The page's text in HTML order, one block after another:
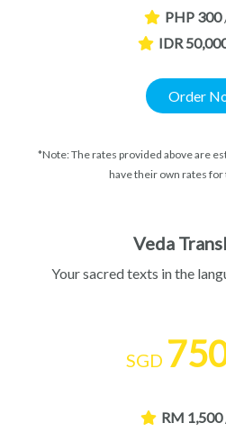
PHP 300
IDR
Order
*Note: The rates provided above are
have their own rates
Veda
Your sacred texts in the
SGD
RM 1,500